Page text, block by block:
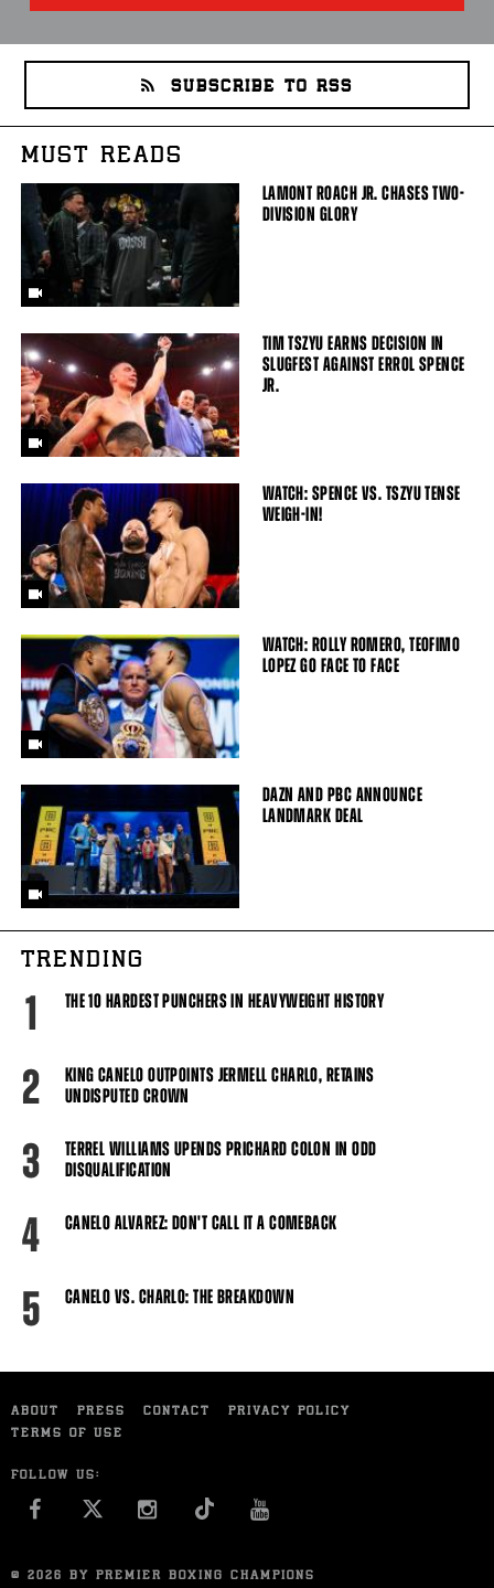
SUBSCRIBE TO RSS
MUST READS
LAMONT ROACH JR. CHASES TWO-
DIVISION GLORY
TIM TSZYU EARNS DECISION IN
SLUGFEST AGAINST ERROL SPENCE
JR.
WATCH: SPENCE VS. TSZYU TENSE
WEIGH-IN!
WATCH: ROLLY ROMERO, TEOFIMO
LOPEZ GO FACE TO FACE
DAZN AND PBC ANNOUNCE
LANDMARK DEAL
TRENDING
1 THE 10 HARDEST PUNCHERS IN HEAVYWEIGHT HISTORY
2
KING CANELO OUTPOINTS JERMELL CHARLO, RETAINS
UNDISPUTED CROWN
3
TERREL WILLIAMS UPENDS PRICHARD COLON IN ODD
DISQUALIFICATION
4 CANELO ALVAREZ: DON'T CALL IT A COMEBACK
5 CANELO VS. CHARLO: THE BREAKDOWN
ABOUT PRESS CONTACT
PRIVACY POLICY
TERMS OF USE
FOLLOW US:
FACEBOOK INSTAGRAM
© 2026 BY PREMIER BOXING CHAMPIONS